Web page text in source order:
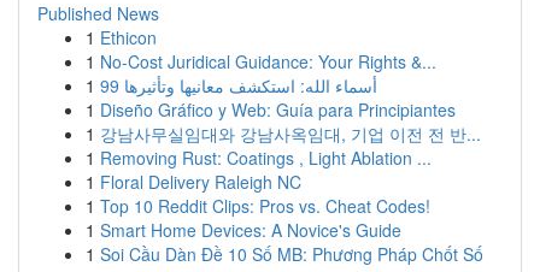
Published News
1 Ethicon
1 No-Cost Juridical Guidance: Your Rights &...
1
99 أسماء الله: استكشف معانيها وتأثيرها
1 Diseño Gráfico y Web: Guía para Principiantes
1 강남사무실임대와 강남사옥임대, 기업 이전 전 반...
1 Removing Rust: Coatings , Light Ablation ...
1 Floral Delivery Raleigh NC
1 Top 10 Reddit Clips: Pros vs. Cheat Codes!
1 Smart Home Devices: A Novice's Guide
1 Soi Cầu Dàn Đề 10 Số MB: Phương Pháp Chốt Số